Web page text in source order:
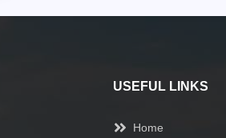
USEFUL LINKS
Home